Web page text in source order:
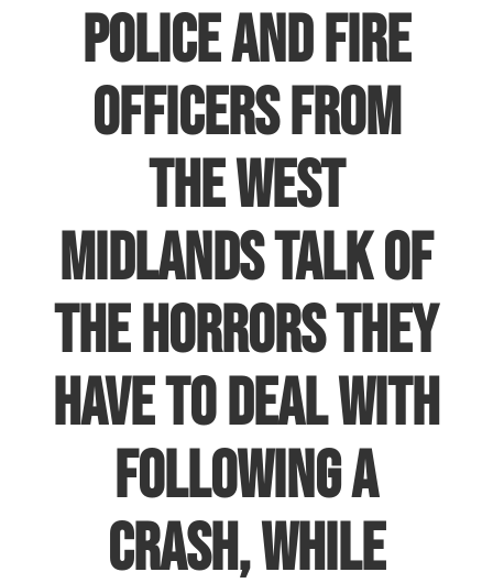
Police and fire
officers from
the West
Midlands talk of
the horrors they
have to deal with
following a
crash, while